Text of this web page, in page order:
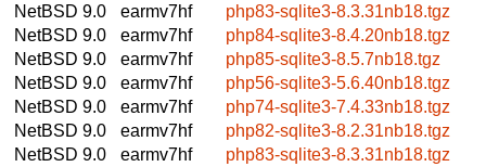
NetBSD 9.0
earmv7hf
php83-sqlite3-8.3.31nb18.tgz
NetBSD 9.0
earmv7hf
php84-sqlite3-8.4.20nb18.tgz
NetBSD 9.0
earmv7hf
php85-sqlite3-8.5.7nb18.tgz
NetBSD 9.0
earmv7hf
php56-sqlite3-5.6.40nb18.tgz
NetBSD 9.0
earmv7hf
php74-sqlite3-7.4.33nb18.tgz
NetBSD 9.0
earmv7hf
php82-sqlite3-8.2.31nb18.tgz
NetBSD 9.0
earmv7hf
php83-sqlite3-8.3.31nb18.tgz